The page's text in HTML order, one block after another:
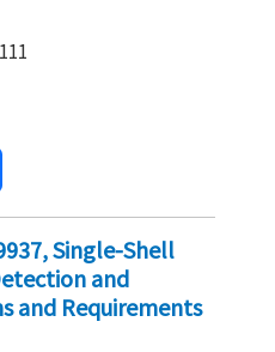
Single-Shell
and
and Requirements